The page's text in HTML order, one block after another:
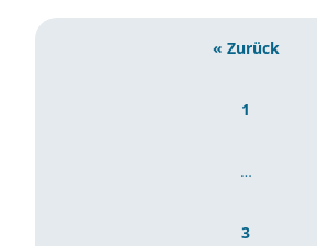
« Zurück
1
…
3